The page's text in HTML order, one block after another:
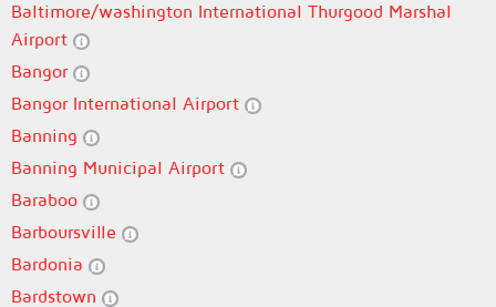
Baltimore/washington International Thurgood Marshal
Airport
Bangor
Bangor International Airport
Banning
Banning Municipal Airport
Baraboo
Barboursville
Bardonia
Bardstown